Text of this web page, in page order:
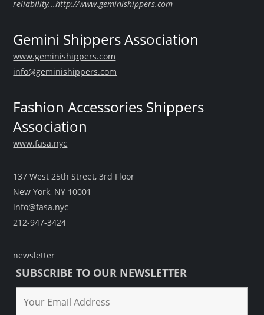
reliability...http://www.geminishippers.com
Gemini Shippers Association
www.geminishippers.com
info@geminishippers.com
Fashion Accessories Shippers
Association
www.fasa.nyc
137 West 25th Street, 3rd Floor
New York, NY 10001
info@fasa.nyc
212-947-3424
newsletter
SUBSCRIBE TO OUR NEWSLETTER